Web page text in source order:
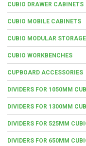
CUBIO DRAWER CABINETS
CUBIO MOBILE CABINETS
CUBIO MODULAR
CUBIO WORKBENCHES
CUPBOARD ACCESSORIES
DIVIDERS FOR 1050MM
DIVIDERS FOR 1300MM
DIVIDERS FOR 525MM
DIVIDERS FOR 650MM